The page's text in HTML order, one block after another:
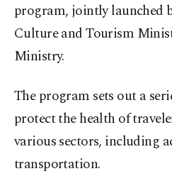
program, jointly launched
Culture and Tourism
Ministry.
The program sets out a
protect the health of
various sectors, including
transportation.